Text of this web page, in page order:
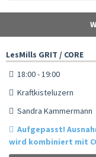
LesMills GRIT / CORE
18:00 - 19:00
Kraftkisteluzern
Sandra Kammermann
Aufgepasst!
wird kombiniert mit